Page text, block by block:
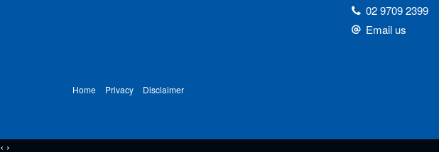
02 9709 2399
Email us
Home Privacy Disclaimer
‹ ›